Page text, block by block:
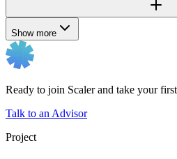
Show more
Ready to join Scaler and take your
Talk to an Advisor
Project